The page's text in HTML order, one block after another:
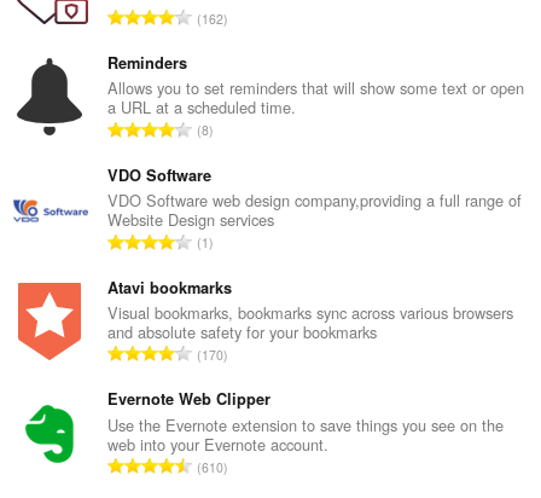
О
б
р
о
о
ц
е
н
к
и
:
162
Reminders
Allows you to set reminders that will show some text or open
a URL at a scheduled time.
О
щ
б
р
о
о
ц
е
н
к
и
:
8
VDO Software
VDO Software web design company,providing a full range of
Website Design services
О
щ
б
р
о
о
ц
е
н
1
Atavi bookmarks
Visual bookmarks, bookmarks sync across various browsers
and absolute safety for your bookmarks
О
щ
б
р
о
170
Evernote Web Clipper
Use the Evernote extension to save things you see on the
web into your Evernote account.
О610